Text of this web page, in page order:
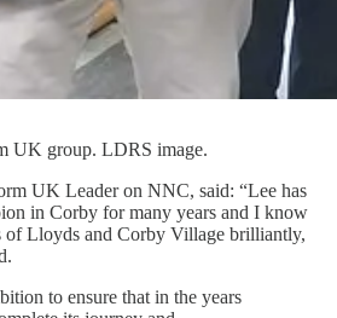
UK group. LDRS image.
UK Leader on NNC, said: “Lee has
in Corby for many years and I know
of Lloyds and Corby Village brilliantly,
to ensure that in the years